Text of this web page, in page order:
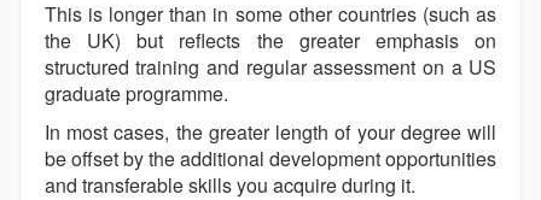
This is longer than in some other countries (such as
the UK) but reflects the greater emphasis on
structured training and regular assessment on a US
graduate programme.
In most cases, the greater length of your degree will
be offset by the additional development opportunities
and transferable skills you acquire during it.